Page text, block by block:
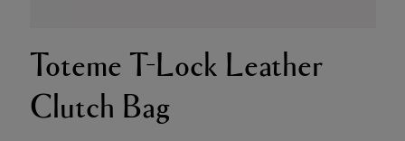
Toteme T-Lock Leather
Clutch Bag